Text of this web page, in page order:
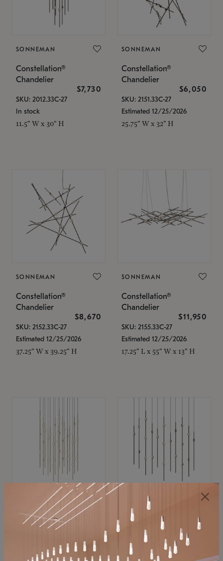
SONNEMAN
Constellation®
Chandelier
$7,730
SKU: 2012.33C-27
In stock
11.5" W x 30" H
SONNEMAN
Constellation®
Chandelier
$6,050
SKU: 2151.33C-27
Estimated 12/25/2026
25.75" W x 32" H
SONNEMAN
Constellation®
Chandelier
$8,670
SKU: 2152.33C-27
Estimated 12/25/2026
37.25" W x 39.25" H
SONNEMAN
Constellation®
Chandelier
$11,950
SKU: 2155.33C-27
Estimated 12/25/2026
17.25" L x 55" W x 13" H
SONNEMAN
Constellation®
$21,380
SKU: 2015.38C-27
SONNEMAN
Constellation®
Chandelier
$9,350
SKU: 2016.33C-27